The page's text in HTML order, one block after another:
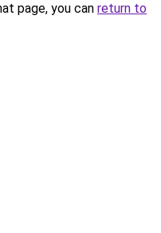
page, you can return to